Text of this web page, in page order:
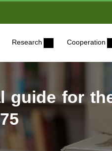
Research Cooperation
guide for